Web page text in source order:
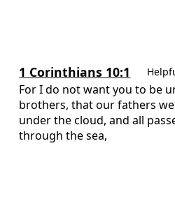
1 Corinthians 10:1
For I do not want you to be
brothers, that our fathers
under the cloud, and all
through the sea,